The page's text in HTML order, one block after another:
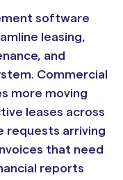
software
leasing,
and
Commercial
more moving
leases across
requests arriving
that need
reports